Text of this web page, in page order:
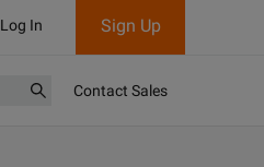
Log In Sign Up
Contact Sales